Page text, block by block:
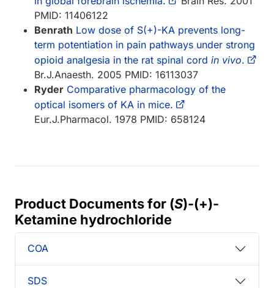
PMID: 11406122
Benrath Low dose of S(+)-KA prevents long-
term potentiation in pain pathways under strong
opioid analgesia in the rat spinal cord in vivo.
Br.J.Anaesth. 2005 PMID: 16113037
Ryder Comparative pharmacology of the
optical isomers of KA in mice.
Eur.J.Pharmacol. 1978 PMID: 658124
Product Documents for (S)-(+)-
Ketamine hydrochloride
COA
SDS